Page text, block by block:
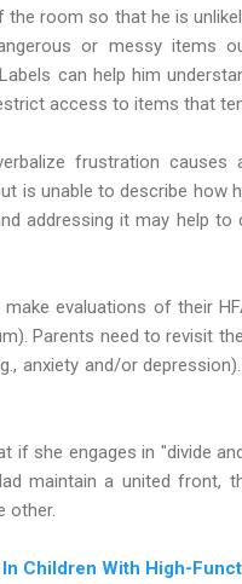
room so that he is
or messy items
can help him
access to items that
frustration causes
is unable to describe how
addressing it may help
evaluations of their
Parents need to revisit
anxiety and/or
if she engages in "divide
maintain a united front,
other.
Children With High-